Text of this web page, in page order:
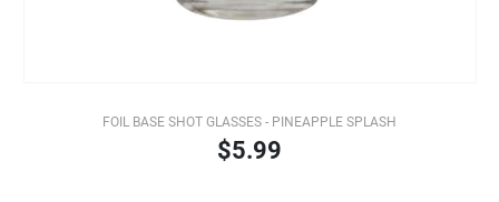
FOIL BASE SHOT GLASSES - PINEAPPLE SPLASH
$5.99